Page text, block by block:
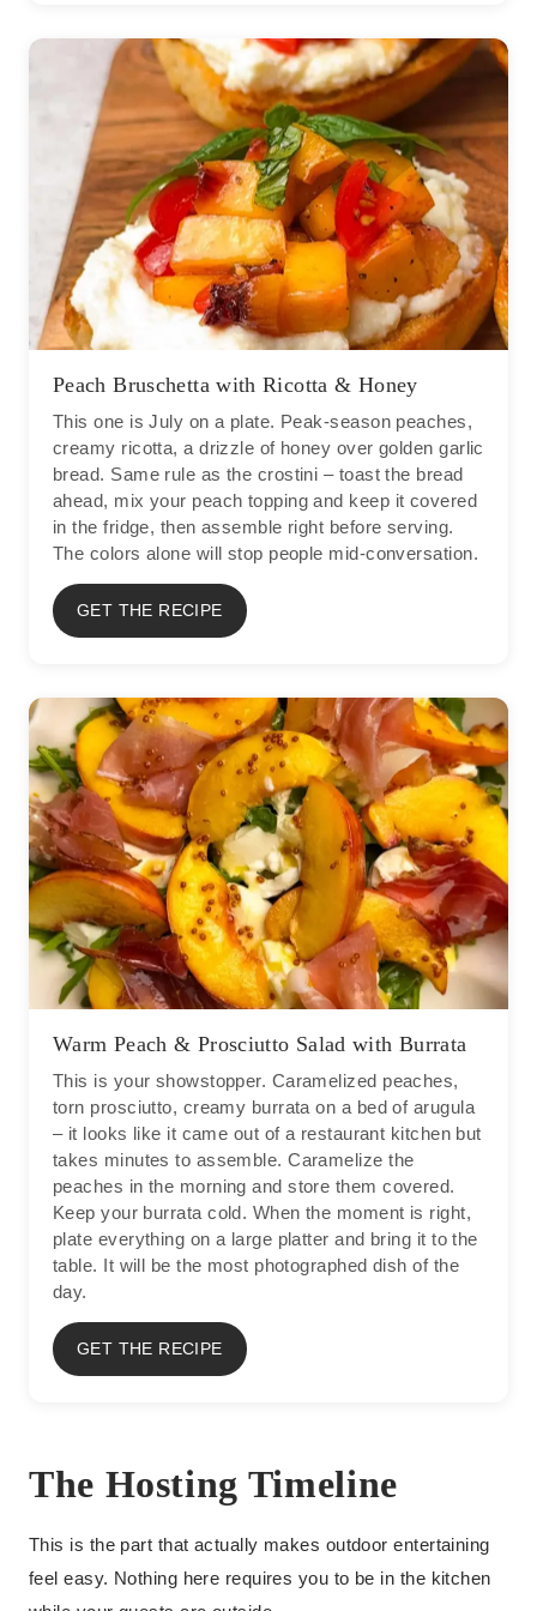
Peach Bruschetta with Ricotta & Honey
This one is July on a plate. Peak-season peaches,
creamy ricotta, a drizzle of honey over golden garlic
bread. Same rule as the crostini – toast the bread
ahead, mix your peach topping and keep it covered
in the fridge, then assemble right before serving.
The colors alone will stop people mid-conversation.
GET THE RECIPE
Warm Peach & Prosciutto Salad with Burrata
This is your showstopper. Caramelized peaches,
torn prosciutto, creamy burrata on a bed of arugula
– it looks like it came out of a restaurant kitchen but
takes minutes to assemble. Caramelize the
peaches in the morning and store them covered.
Keep your burrata cold. When the moment is right,
plate everything on a large platter and bring it to the
table. It will be the most photographed dish of the
day.
GET THE RECIPE
The Hosting Timeline
This is the part that actually makes outdoor entertaining
feel easy. Nothing here requires you to be in the kitchen